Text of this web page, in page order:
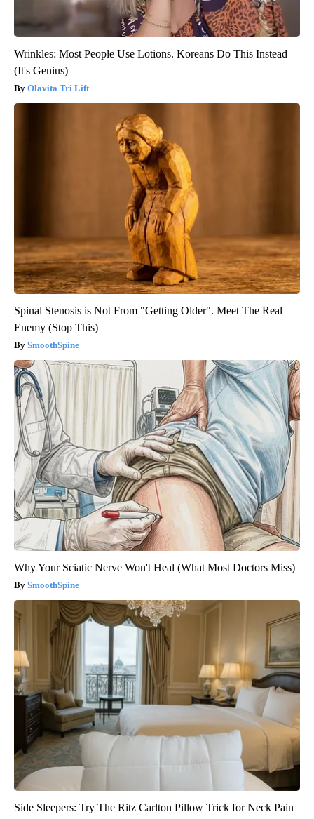
Wrinkles: Most People Use Lotions. Koreans Do This Instead
(It's Genius)
Olavita Tri Lift
Spinal Stenosis is Not From "Getting Older". Meet The Real
Enemy (Stop This)
SmoothSpine
Why Your Sciatic Nerve Won't Heal (What Most Doctors Miss)
SmoothSpine
Side Sleepers: Try The Ritz Carlton Pillow Trick for Neck Pain